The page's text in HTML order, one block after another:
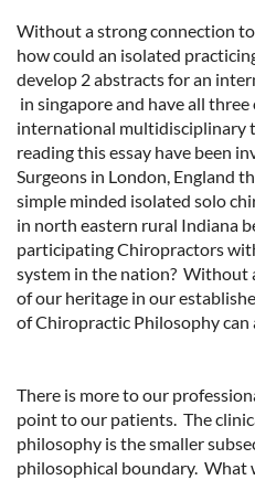
Without a strong connection
how could an isolated
develop 2 abstracts for an
in singapore and have all
international multidisciplinary
reading this essay have been
Surgeons in London, England
simple minded isolated solo
in north eastern rural Indiana
participating Chiropractors
system in the nation? Without
of our heritage in our
of Chiropractic Philosophy can
There is more to our
point to our patients. The
philosophy is the smaller
philosophical boundary. What